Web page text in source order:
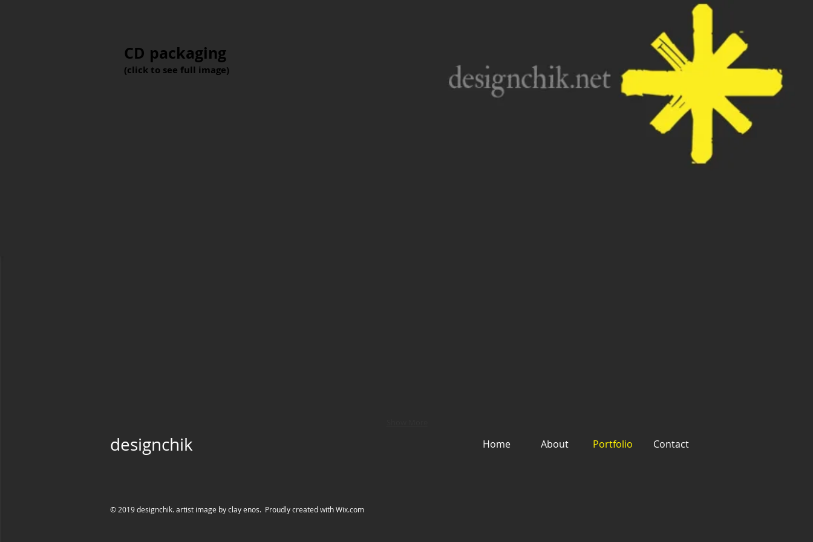
CD packaging
(click to see full image)
designchik Home About Portfolio Contact
© 2019 designchik. artist image by clay enos. Proudly created withWix.com